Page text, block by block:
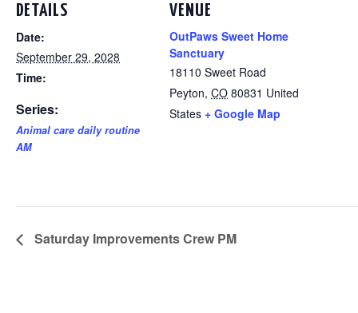
DETAILS
Date:
September 29, 2028
Time:
Series:
Animal care daily routine
AM
VENUE
OutPaws Sweet Home
Sanctuary
18110 Sweet Road
Peyton, CO 80831 United
States + Google Map
Saturday Improvements Crew PM